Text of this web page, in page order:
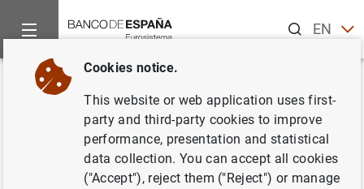
ENES
Home News and events
Back
Launch of Generarion €uro
Students' Award - Competition
for secondary school students
Cookies notice.
This website or web application uses first-
party and third-party cookies to improve
performance, presentation and statistical
data collection. You can accept all cookies
("Accept"), reject them ("Reject") or manage